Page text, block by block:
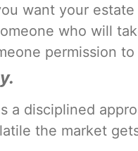
want your estate
who will
permission
a disciplined
the market